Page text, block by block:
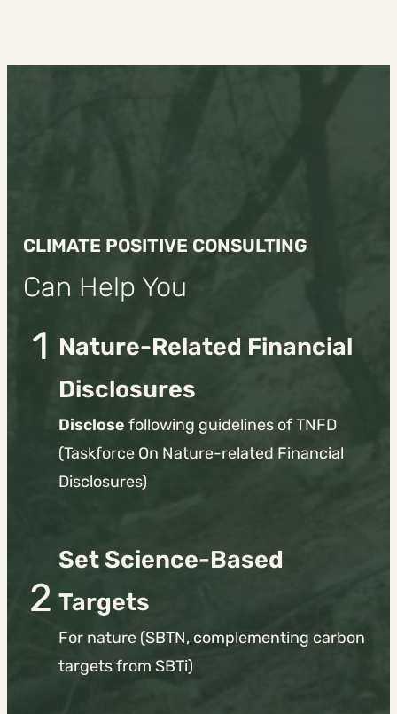
CLIMATE POSITIVE CONSULTING
Can Help You
1 Nature-Related Financial
Disclosures
Disclose following guidelines of TNFD
(Taskforce On Nature-related Financial
Disclosures)
2
Set Science-Based
Targets
For nature (SBTN, complementing carbon
targets from SBTi)